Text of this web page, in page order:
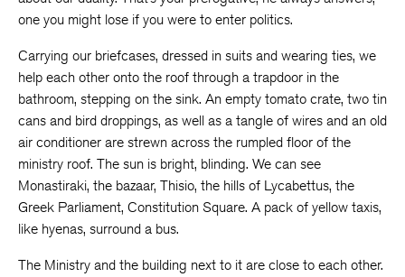
one you might lose if you were to enter politics.
Carrying our briefcases, dressed in suits and wearing ties, we
help each other onto the roof through a trapdoor in the
bathroom, stepping on the sink. An empty tomato crate, two tin
cans and bird droppings, as well as a tangle of wires and an old
air conditioner are strewn across the rumpled floor of the
ministry roof. The sun is bright, blinding. We can see
Monastiraki, the bazaar, Thisio, the hills of Lycabettus, the
Greek Parliament, Constitution Square. A pack of yellow taxis,
like hyenas, surround a bus.
The Ministry and the building next to it are close to each other.